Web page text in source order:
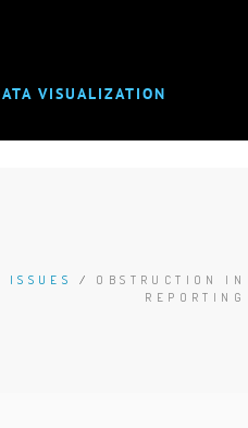
VISUALIZATION
ISSUES / OBSTRUCTION IN
REPORTING